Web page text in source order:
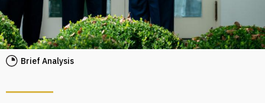
Brief Analysis